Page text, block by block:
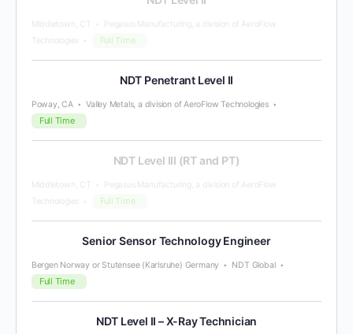
Middletown, CT
Pegasus Manufacturing, a division of AeroFlow
Technologies
Full Time
NDT Penetrant Level II
Poway, CA Valley Metals, a division of AeroFlow Technologies
Full Time
NDT Level III (RT and PT)
Middletown, CT
Pegasus Manufacturing, a division of AeroFlow
Technologies
Full Time
Senior Sensor Technology Engineer
Bergen Norway or Stutensee (Karlsruhe) Germany NDT Global
Full Time
NDT Level II – X-Ray Technician